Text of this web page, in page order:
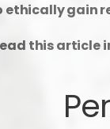
ethically gain
this article